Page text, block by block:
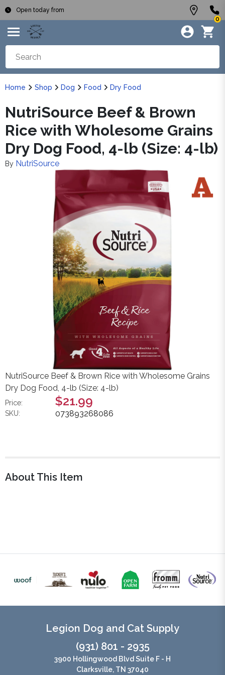
Open today from
0
Home Shop Dog Food Dry Food
NutriSource Beef & Brown
Rice with Wholesome Grains
Dry Dog Food, 4-lb (Size: 4-lb)
By NutriSource
NutriSource Beef & Brown Rice with Wholesome Grains
Dry Dog Food, 4-lb (Size: 4-lb)
Price: $21.99
SKU: 073893268086
About This Item
Legion Dog and Cat Supply
(931) 801 - 2935
3900 Hollingwood Blvd Suite F - H
Clarksville, TN 37040